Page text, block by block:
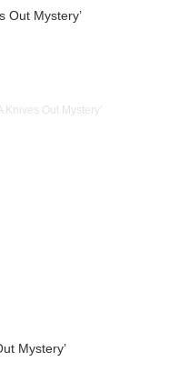
Out Mystery’
Mystery’